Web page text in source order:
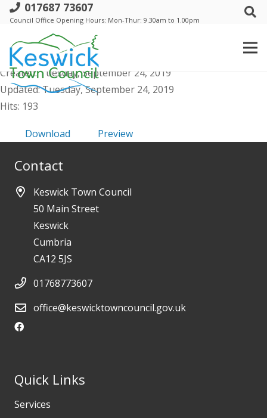
017687 73607
Council Office Opening Hours: Mon-Thur: 9.30am to 1.00pm
d. Keswick Town Council- 15 Aug 2019 -
Minutes
File size: 710.96 KB
Created: Tuesday, September 24, 2019
Updated: Tuesday, September 24, 2019
Hits: 193
Download Preview
Contact
Keswick Town Council
50 Main Street
Keswick
Cumbria
CA12 5JS
01768773607
office@keswicktowncouncil.gov.uk
Quick Links
Services